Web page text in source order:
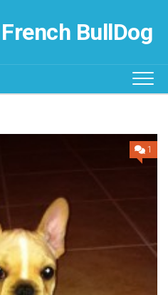
BullDog
1